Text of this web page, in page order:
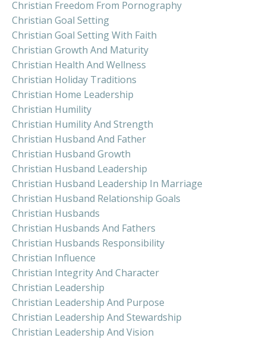
Christian Freedom From Pornography
Christian Goal Setting
Christian Goal Setting With Faith
Christian Growth And Maturity
Christian Health And Wellness
Christian Holiday Traditions
Christian Home Leadership
Christian Humility
Christian Humility And Strength
Christian Husband And Father
Christian Husband Growth
Christian Husband Leadership
Christian Husband Leadership In Marriage
Christian Husband Relationship Goals
Christian Husbands
Christian Husbands And Fathers
Christian Husbands Responsibility
Christian Influence
Christian Integrity And Character
Christian Leadership
Christian Leadership And Purpose
Christian Leadership And Stewardship
Christian Leadership And Vision